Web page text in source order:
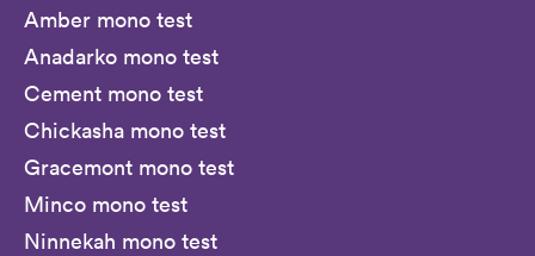
Amber mono test
Anadarko mono test
Cement mono test
Chickasha mono test
Gracemont mono test
Minco mono test
Ninnekah mono test